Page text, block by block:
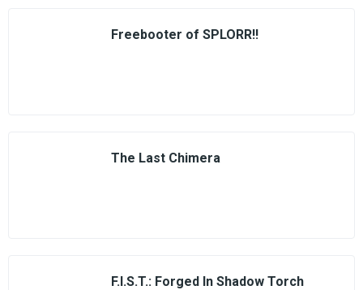
Freebooter of SPLORR!!
The Last Chimera
F.I.S.T.: Forged In Shadow Torch